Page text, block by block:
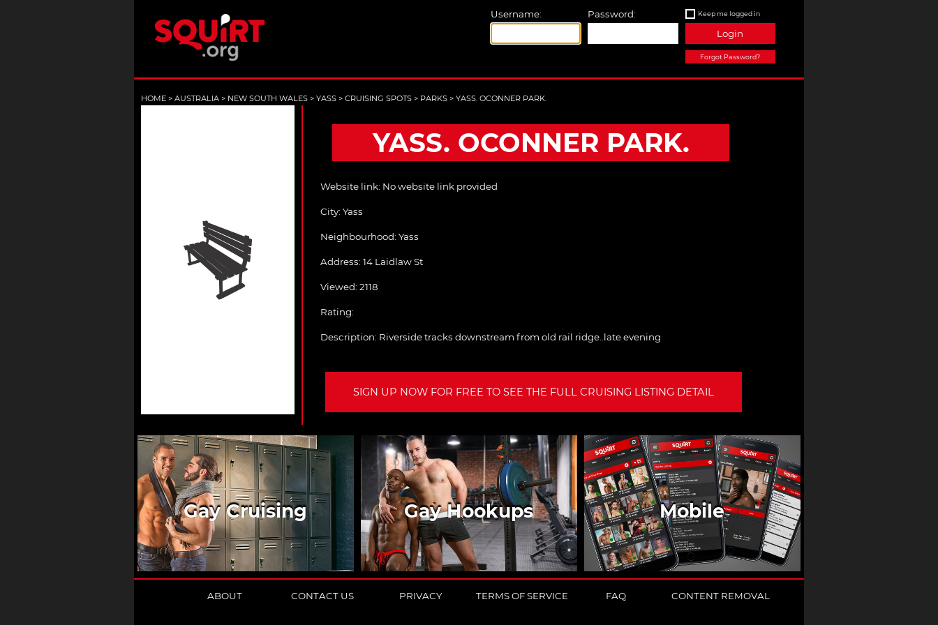
Username: Password: Keep me logged in
Login
Forgot Password?
HOME > AUSTRALIA > NEW SOUTH WALES > YASS > CRUISING SPOTS > PARKS > YASS. OCONNER PARK.
YASS. OCONNER PARK.
Website link: No website link provided
City: Yass
Neighbourhood: Yass
Address: 14 Laidlaw St
Viewed: 2118
Rating:
Description: Riverside tracks downstream from old rail ridge..late evening
SIGN UP NOW FOR FREE TO SEE THE FULL CRUISING LISTING DETAIL
Gay Cruising Gay Hookups Mobile
ABOUT CONTACT US PRIVACY TERMS OF SERVICE FAQ CONTENT REMOVAL